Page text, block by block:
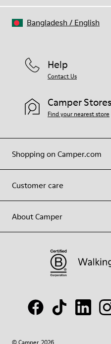
Shopping on Camper.com
Customer care
About Camper
Help
Contact Us
Camper Stores
Find your nearest store
© Camper, 2026
Bangladesh / English